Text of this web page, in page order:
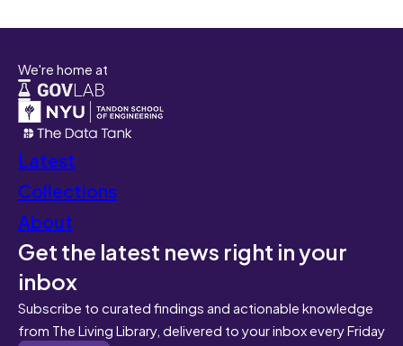
We're home at
Latest
Collections
About
Get the latest news right in your
inbox
Subscribe to curated findings and actionable knowledge
from The Living Library, delivered to your inbox every Friday